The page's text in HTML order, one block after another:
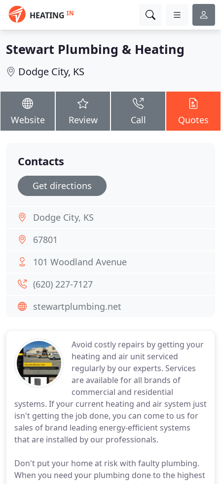
HEATING IN
Stewart Plumbing & Heating
Dodge City, KS
Website Review Call Quotes
Avoid costly repairs by getting your
heating and air unit serviced
regularly by our experts. Services
are available for all brands of
commercial and residential
systems. If your current heating and air system just
isn't getting the job done, you can come to us for
sales of brand leading energy-efficient systems
that are installed by our professionals.
Don't put your home at risk with faulty plumbing.
When you need your plumbing done to the highest
Contacts
Get directions
Dodge City, KS
67801
101 Woodland Avenue
(620) 227-7127
stewartplumbing.net